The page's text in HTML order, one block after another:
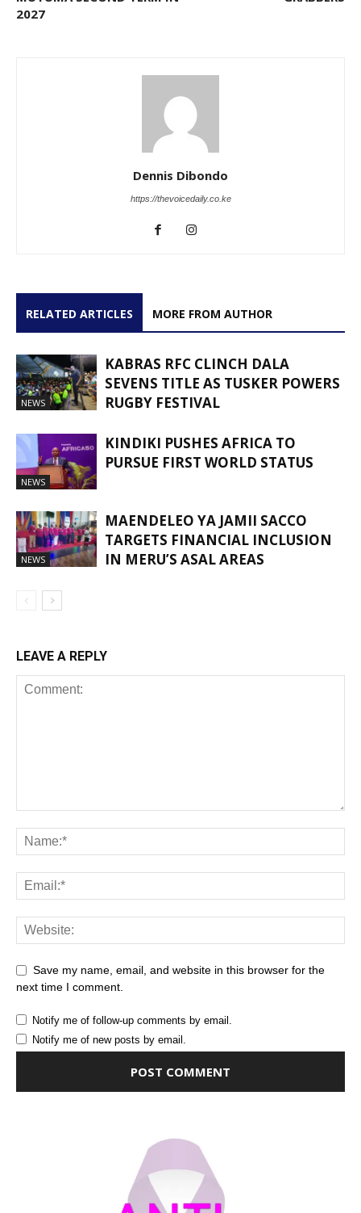
2027
Dennis Dibondo
https://thevoicedaily.co.ke
RELATED ARTICLES MORE FROM AUTHOR
NEWS
KABRAS RFC CLINCH DALA
SEVENS TITLE AS TUSKER POWERS
RUGBY FESTIVAL
NEWS
KINDIKI PUSHES AFRICA TO
PURSUE FIRST WORLD STATUS
NEWS
MAENDELEO YA JAMII SACCO
TARGETS FINANCIAL INCLUSION
IN MERU’S ASAL AREAS
LEAVE A REPLY
Save my name, email, and website in this browser for the
next time I comment.
Notify me of follow-up comments by email.
Notify me of new posts by email.